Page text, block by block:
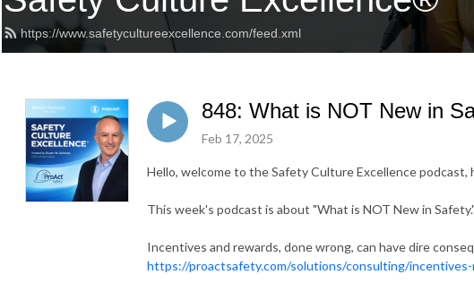
https://www.safetycultureexcellence.com/feed.xml
848: What is NOT New in
Feb 17, 2025
Hello, welcome to the Safety Culture Excellence podcast,
This week's podcast is about "What is NOT New in Safety."
Incentives and rewards, done wrong, can have dire
https://proactsafety.com/solutions/consulting/incentives-